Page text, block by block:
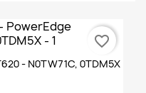
T620 - N0TW71C, 0TDM5X
favorite_border